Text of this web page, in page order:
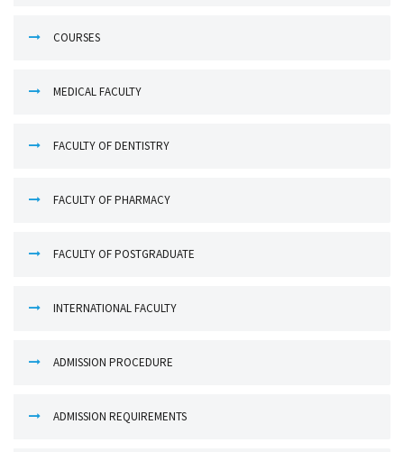
COURSES
MEDICAL FACULTY
FACULTY OF DENTISTRY
FACULTY OF PHARMACY
FACULTY OF POSTGRADUATE
INTERNATIONAL FACULTY
ADMISSION PROCEDURE
ADMISSION REQUIREMENTS